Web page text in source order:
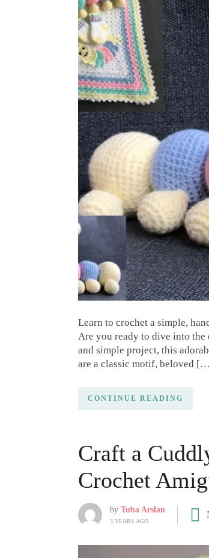
Learn to crochet a simple,
Are you ready to dive into
and simple project, this
are a classic motif, beloved
CONTINUE READING
Craft a
Crochet
by Tuba Arslan
3 YEARS AGO